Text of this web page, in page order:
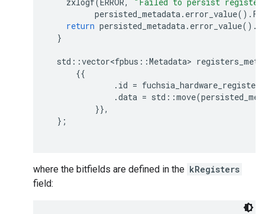
persisted_metadata. error_value().
return persisted_metadata. error_value().
}
std ::vector<fpbus ::Metadata>
{{
. id = fuchsia_hardware_registers
.data = std ::move(
}},
};
where the bitfields are defined in the kRegisters
field: